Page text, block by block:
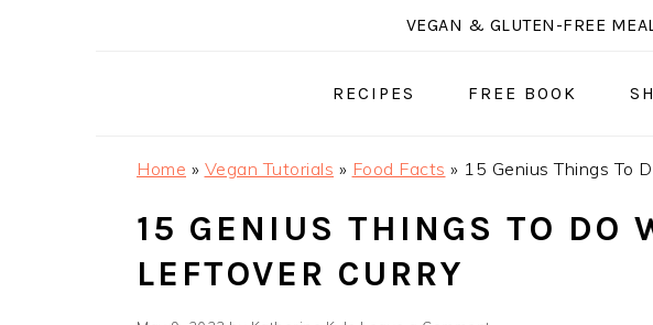
VEGAN & GLUTEN-FREE
RECIPES FREE BOOK
Home » Vegan Tutorials » Food Facts » 15 Genius Things To
15 GENIUS THINGS TO DO
LEFTOVER CURRY